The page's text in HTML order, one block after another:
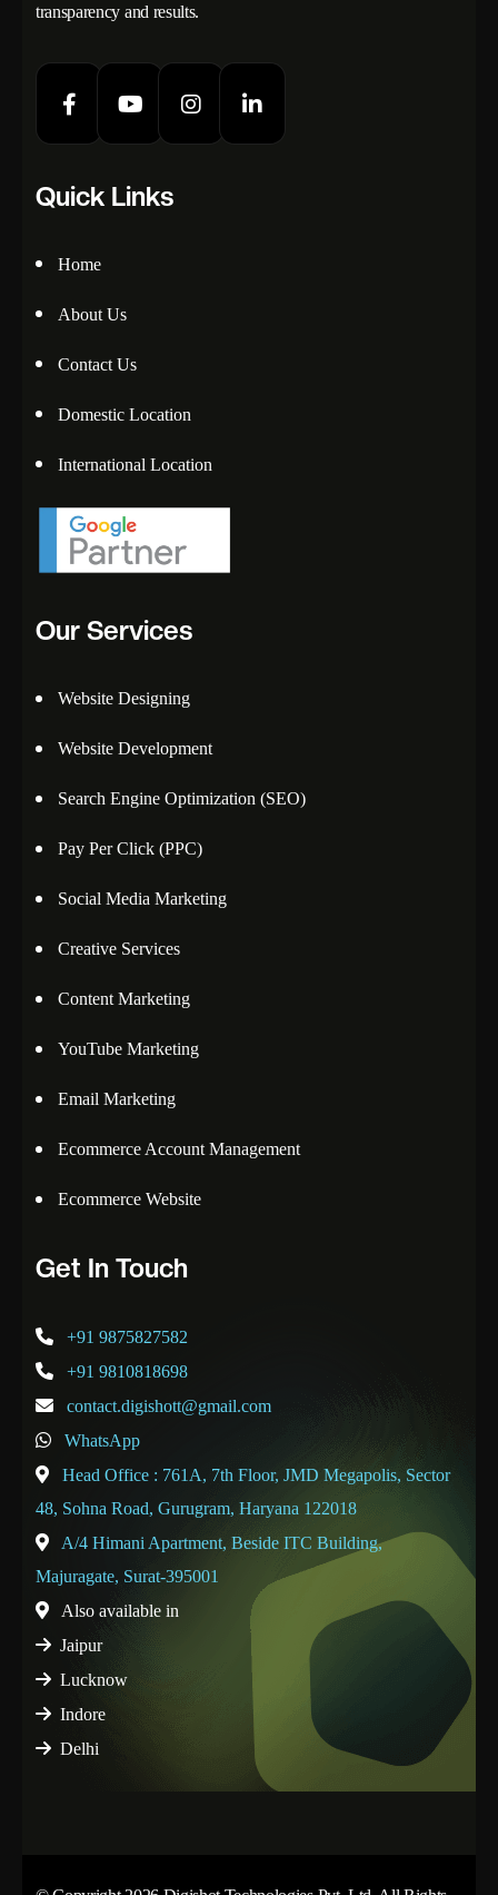
transparency and results.
Quick Links
Home
About Us
Contact Us
Domestic Location
International Location
Our Services
Website Designing
Website Development
Search Engine Optimization (SEO)
Pay Per Click (PPC)
Social Media Marketing
Creative Services
Content Marketing
YouTube Marketing
Email Marketing
Ecommerce Account Management
Ecommerce Website
Get In Touch
+91 9875827582
+91 9810818698
contact.digishott@gmail.com
WhatsApp
Head Office : 761A, 7th Floor, JMD Megapolis, Sector
48, Sohna Road, Gurugram, Haryana 122018
A/4 Himani Apartment, Beside ITC Building,
Majuragate, Surat-395001
Also available in
Jaipur
Lucknow
Indore
Delhi